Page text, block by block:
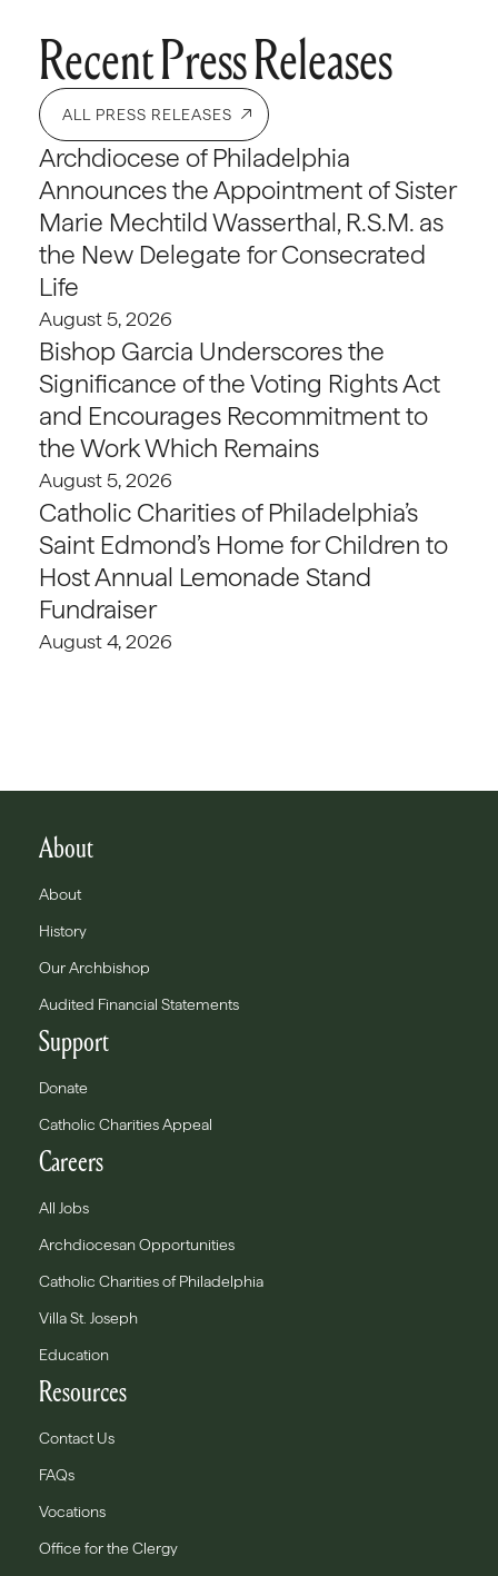
Recent Press Releases
ALL PRESS RELEASES
Archdiocese of Philadelphia
Announces the Appointment of Sister
Marie Mechtild Wasserthal, R.S.M. as
the New Delegate for Consecrated
Life
August 5, 2026
Bishop Garcia Underscores the
Significance of the Voting Rights Act
and Encourages Recommitment to
the Work Which Remains
August 5, 2026
Catholic Charities of Philadelphia’s
Saint Edmond’s Home for Children to
Host Annual Lemonade Stand
Fundraiser
August 4, 2026
About
About
History
Our Archbishop
Audited Financial Statements
Support
Donate
Catholic Charities Appeal
Careers
All Jobs
Archdiocesan Opportunities
Catholic Charities of Philadelphia
Villa St. Joseph
Education
Resources
Contact Us
FAQs
Vocations
Office for the Clergy